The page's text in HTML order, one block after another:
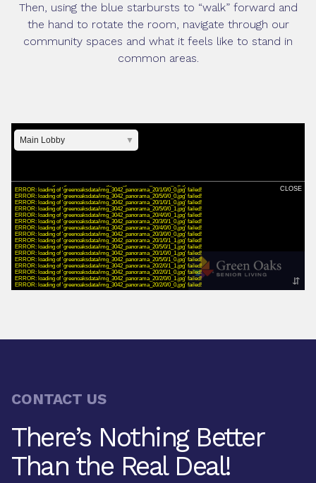
Then, using the blue starbursts to “walk” forward and
the hand to rotate the room, navigate through our
community spaces and what it feels like to stand in
common areas.
CONTACT US
There’s Nothing Better
Than the Real Deal!